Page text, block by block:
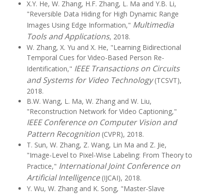
X.Y. He, W. Zhang, H.F. Zhang, L. Ma and Y.B. Li,
"Reversible Data Hiding for High Dynamic Range
Images Using Edge Information," Multimedia
Tools and Applications, 2018.
W. Zhang, X. Yu and X. He, "Learning Bidirectional
Temporal Cues for Video-Based Person Re-
Identification," IEEE Transactions on Circuits
and Systems for Video Technology(TCSVT),
2018.
B.W. Wang, L. Ma, W. Zhang and W. Liu,
"Reconstruction Network for Video Captioning,"
IEEE Conference on Computer Vision and
Pattern Recognition (CVPR), 2018.
T. Sun, W. Zhang, Z. Wang, Lin Ma and Z. Jie,
"Image-Level to Pixel-Wise Labeling: From Theory to
Practice," International Joint Conference on
Artificial Intelligence(IJCAI), 2018.
Y. Wu, W. Zhang and K. Song, "Master-Slave